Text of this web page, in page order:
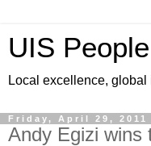
UIS
Local excellence, global
Friday, April 29, 2011
Andy Egizi wins